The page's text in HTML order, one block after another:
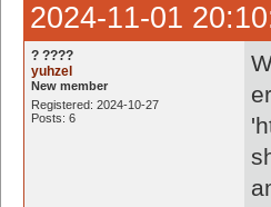
2024-11-01
? ????
yuhzel
New member
Registered: 2024-10-27
Posts: 6